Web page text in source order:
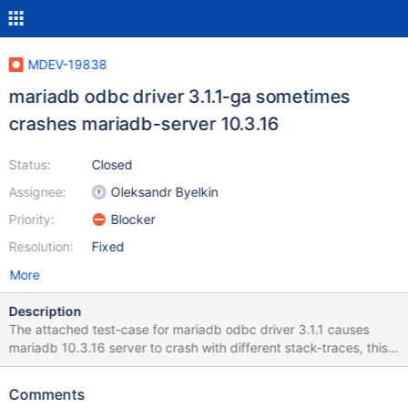
MDEV-19838
mariadb odbc driver 3.1.1-ga sometimes
crashes mariadb-server 10.3.16
Status:
Assignee:
Priority:
Resolution:
Closed
Oleksandr Byelkin
Blocker
Fixed
More
Description
The attached test-case for mariadb odbc driver 3.1.1 causes
mariadb 10.3.16 server to crash with different stack-traces, this
is indeed a problem of the odbc driver however the server
to bring the server down and mdb 10.3 is about to become the
Comments